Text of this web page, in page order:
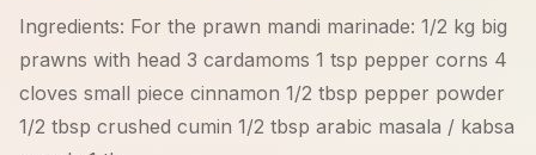
Ingredients: For the prawn mandi marinade: 1/2 kg big
prawns with head 3 cardamoms 1 tsp pepper corns 4
cloves small piece cinnamon 1/2 tbsp pepper powder
1/2 tbsp crushed cumin 1/2 tbsp arabic masala / kabsa